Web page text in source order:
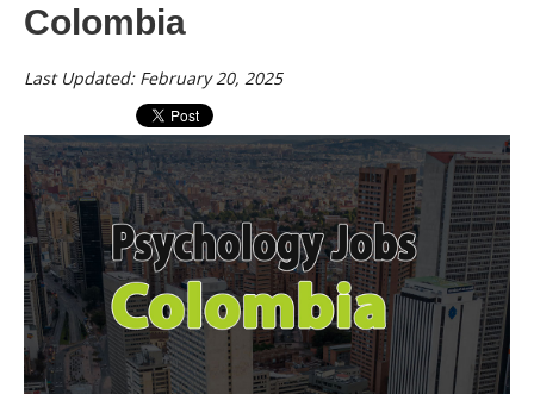
Colombia
Last Updated: February 20, 2025